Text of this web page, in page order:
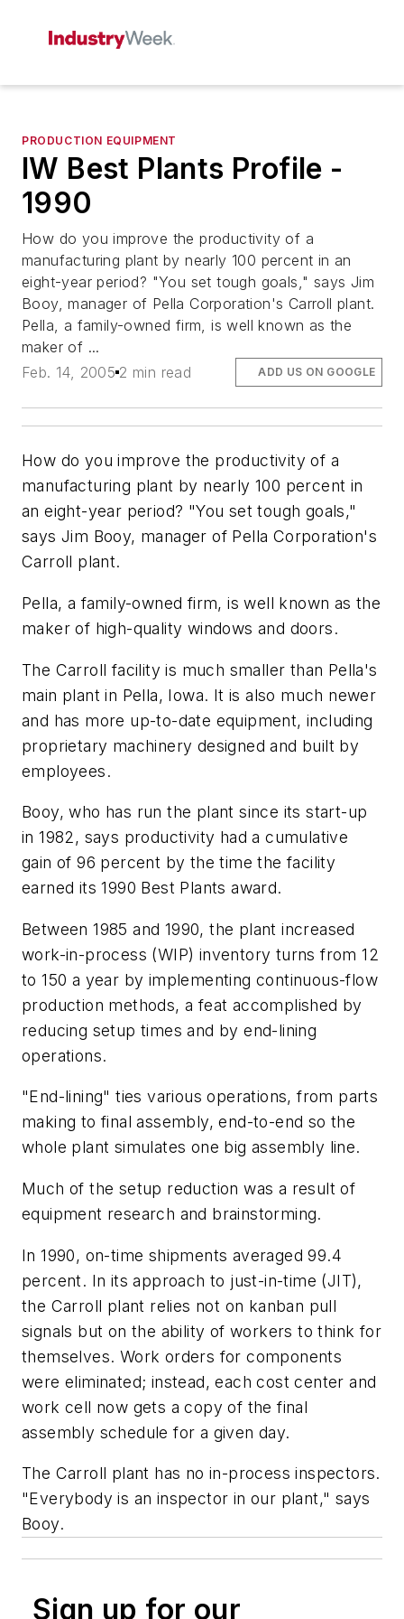
PRODUCTION EQUIPMENT
IW Best Plants Profile -
1990
How do you improve the productivity of a
manufacturing plant by nearly 100 percent in an
eight-year period? "You set tough goals," says Jim
Booy, manager of Pella Corporation's Carroll plant.
Pella, a family-owned firm, is well known as the
maker of ...
Feb. 14, 2005 2 min read ADD US ON GOOGLE
How do you improve the productivity of a
manufacturing plant by nearly 100 percent in
an eight-year period? "You set tough goals,"
says Jim Booy, manager of Pella Corporation's
Carroll plant.
Pella, a family-owned firm, is well known as the
maker of high-quality windows and doors.
The Carroll facility is much smaller than Pella's
main plant in Pella, Iowa. It is also much newer
and has more up-to-date equipment, including
proprietary machinery designed and built by
employees.
Booy, who has run the plant since its start-up
in 1982, says productivity had a cumulative
gain of 96 percent by the time the facility
earned its 1990 Best Plants award.
Between 1985 and 1990, the plant increased
work-in-process (WIP) inventory turns from 12
to 150 a year by implementing continuous-flow
production methods, a feat accomplished by
reducing setup times and by end-lining
operations.
"End-lining" ties various operations, from parts
making to final assembly, end-to-end so the
whole plant simulates one big assembly line.
Much of the setup reduction was a result of
equipment research and brainstorming.
In 1990, on-time shipments averaged 99.4
percent. In its approach to just-in-time (JIT),
the Carroll plant relies not on kanban pull
signals but on the ability of workers to think for
themselves. Work orders for components
were eliminated; instead, each cost center and
work cell now gets a copy of the final
assembly schedule for a given day.
The Carroll plant has no in-process inspectors.
"Everybody is an inspector in our plant," says
Booy.
Sign up for our